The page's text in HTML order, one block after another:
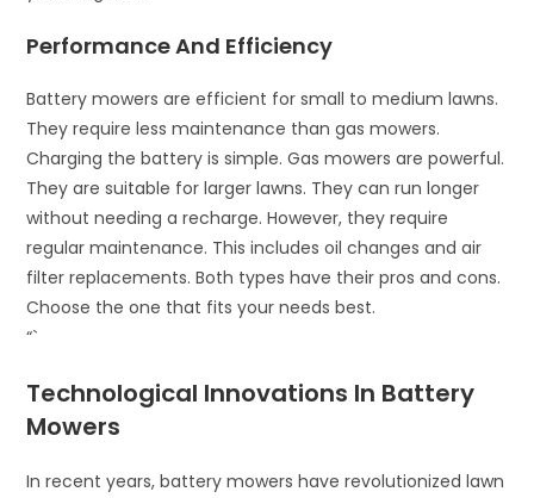
Performance And Efficiency
Battery mowers are efficient for small to medium lawns.
They require less maintenance than gas mowers.
Charging the battery is simple. Gas mowers are powerful.
They are suitable for larger lawns. They can run longer
without needing a recharge. However, they require
regular maintenance. This includes oil changes and air
filter replacements. Both types have their pros and cons.
Choose the one that fits your needs best.
“`
Technological Innovations In Battery
Mowers
In recent years, battery mowers have revolutionized lawn